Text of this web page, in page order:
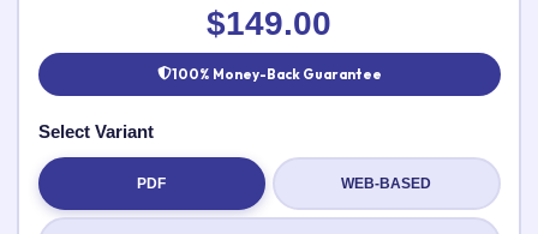
Your rating:
Submit Rating
$149.00
100% Money-Back Guarantee
Select Variant
PDF WEB-BASED